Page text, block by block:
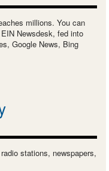
millions. You can
Newsdesk, fed into
Google News, Bing
stations, newspapers,